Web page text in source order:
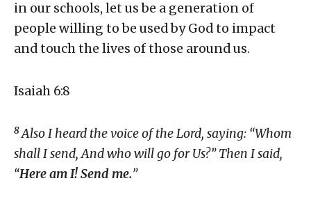
in our schools, let us be a generation of
people willing to be used by God to impact
and touch the lives of those around us.
Isaiah 6:8
8Also I heard the voice of the Lord, saying: “Whom
shall I send,And who will go for Us?” Then I said,
“Here am I! Send me.”